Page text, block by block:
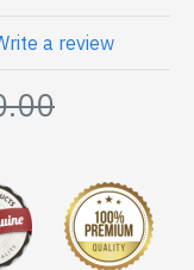
to get yours
Compact Mid-
No Warranty
a review